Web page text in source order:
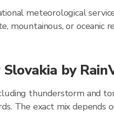
meteorological
mountainous, or oceanic
by
thunderstorm and
The exact mix depends